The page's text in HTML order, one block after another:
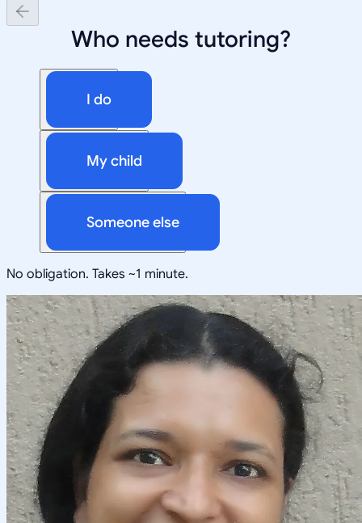
Who needs tutoring?
I do
My child
Someone else
No obligation. Takes ~1 minute.